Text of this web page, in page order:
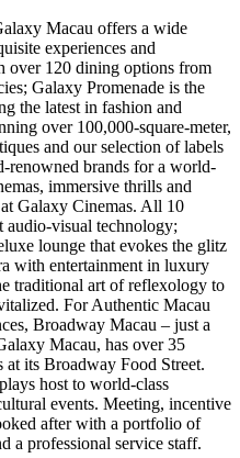
Macau offers a wide
experiences and
over 120 dining options from
Galaxy Promenade is the
the latest in fashion and
over 100,000-square-meter,
and our selection of labels
renowned brands for a world-
immersive thrills and
Galaxy Cinemas. All 10
audio-visual technology;
lounge that evokes the glitz
with entertainment in luxury
traditional art of reflexology to
For Authentic Macau
Broadway Macau – just a
Macau, has over 35
its Broadway Food Street.
host to world-class
events. Meeting, incentive
after with a portfolio of
a professional service staff.